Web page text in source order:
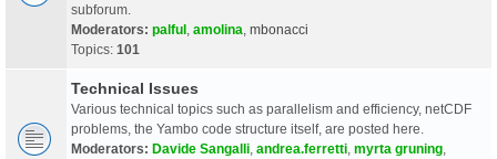
subforum.
Moderators: palful amolina mbonacci
Topics: 101
Technical Issues
Various technical topics such as parallelism and efficiency, netCDF
problems, the Yambo code structure itself, are posted here.
Moderators: Davide Sangalli andrea.ferretti myrta gruning